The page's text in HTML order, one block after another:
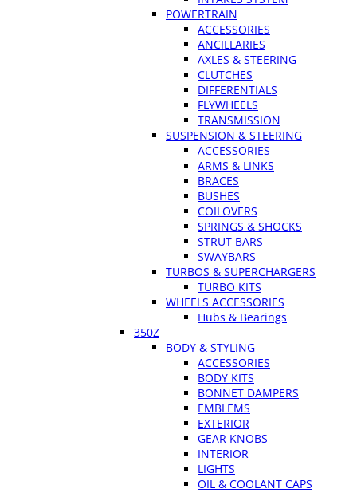
POWERTRAIN
ACCESSORIES
ANCILLARIES
AXLES & STEERING
CLUTCHES
DIFFERENTIALS
FLYWHEELS
TRANSMISSION
SUSPENSION & STEERING
ACCESSORIES
ARMS & LINKS
BRACES
BUSHES
COILOVERS
SPRINGS & SHOCKS
STRUT BARS
SWAYBARS
TURBOS & SUPERCHARGERS
TURBO KITS
WHEELS ACCESSORIES
Hubs & Bearings
350Z
BODY & STYLING
ACCESSORIES
BODY KITS
BONNET DAMPERS
EMBLEMS
EXTERIOR
GEAR KNOBS
INTERIOR
LIGHTS
OIL & COOLANT CAPS